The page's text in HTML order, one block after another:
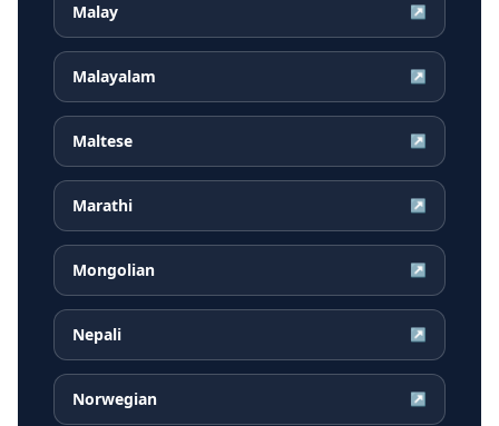
Malay ↗
Malayalam ↗
Maltese ↗
Marathi ↗
Mongolian ↗
Nepali ↗
Norwegian ↗